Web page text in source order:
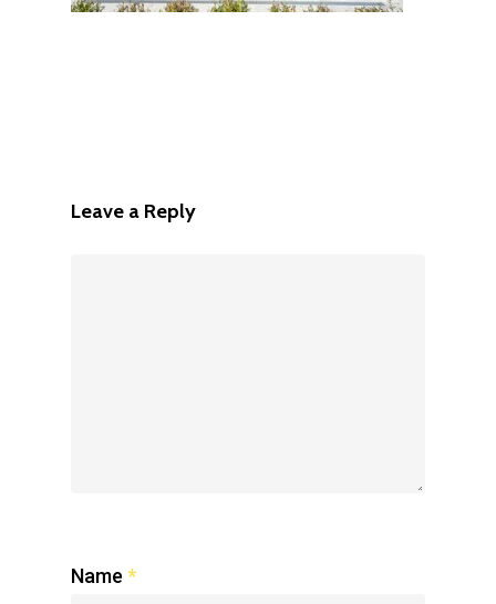
Leave a Reply
Name *